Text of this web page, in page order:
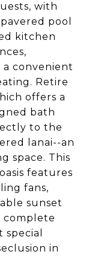
with
pool
kitchen
convenient
Retire
offers a
bath
to the
lanai--an
space. This
features
fans,
sunset
complete
in